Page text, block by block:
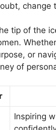
tip of the
or
of
Inspiring